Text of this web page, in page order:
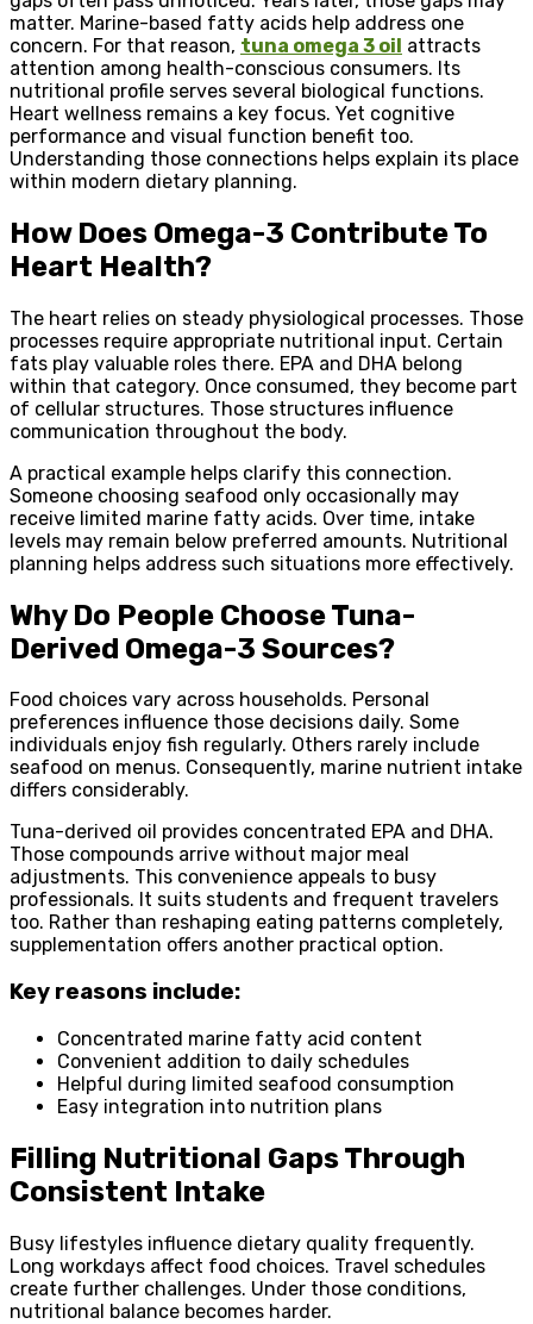
matter. Marine-based fatty acids help address one
concern. For that reason, tuna omega 3 oil attracts
attention among health-conscious consumers. Its
nutritional profile serves several biological functions.
Heart wellness remains a key focus. Yet cognitive
performance and visual function benefit too.
Understanding those connections helps explain its place
within modern dietary planning.
How Does Omega-3 Contribute To
Heart Health?
The heart relies on steady physiological processes. Those
processes require appropriate nutritional input. Certain
fats play valuable roles there. EPA and DHA belong
within that category. Once consumed, they become part
of cellular structures. Those structures influence
communication throughout the body.
A practical example helps clarify this connection.
Someone choosing seafood only occasionally may
receive limited marine fatty acids. Over time, intake
levels may remain below preferred amounts. Nutritional
planning helps address such situations more effectively.
Why Do People Choose Tuna-
Derived Omega-3 Sources?
Food choices vary across households. Personal
preferences influence those decisions daily. Some
individuals enjoy fish regularly. Others rarely include
seafood on menus. Consequently, marine nutrient intake
differs considerably.
Tuna-derived oil provides concentrated EPA and DHA.
Those compounds arrive without major meal
adjustments. This convenience appeals to busy
professionals. It suits students and frequent travelers
too. Rather than reshaping eating patterns completely,
supplementation offers another practical option.
Key reasons include:
Concentrated marine fatty acid content
Convenient addition to daily schedules
Helpful during limited seafood consumption
Easy integration into nutrition plans
Filling Nutritional Gaps Through
Consistent Intake
Busy lifestyles influence dietary quality frequently.
Long workdays affect food choices. Travel schedules
create further challenges. Under those conditions,
nutritional balance becomes harder.